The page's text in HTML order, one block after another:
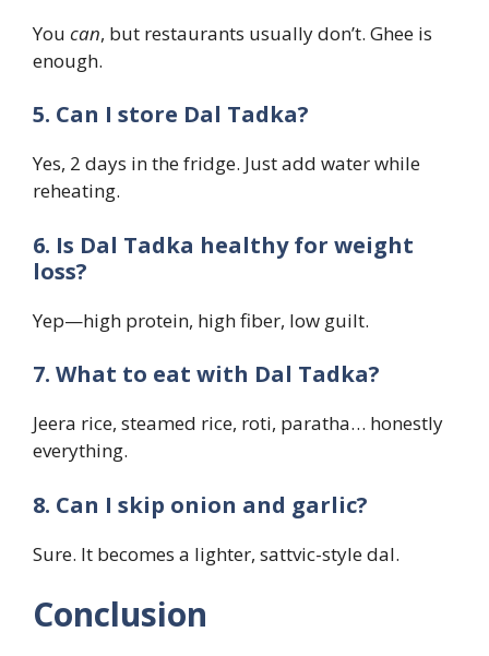
You can, but restaurants usually don’t. Ghee is
enough.
5. Can I store Dal Tadka?
Yes, 2 days in the fridge. Just add water while
reheating.
6. Is Dal Tadka healthy for weight
loss?
Yep—high protein, high fiber, low guilt.
7. What to eat with Dal Tadka?
Jeera rice, steamed rice, roti, paratha… honestly
everything.
8. Can I skip onion and garlic?
Sure. It becomes a lighter, sattvic-style dal.
Conclusion